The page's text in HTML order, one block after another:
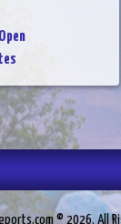
© 2026. All